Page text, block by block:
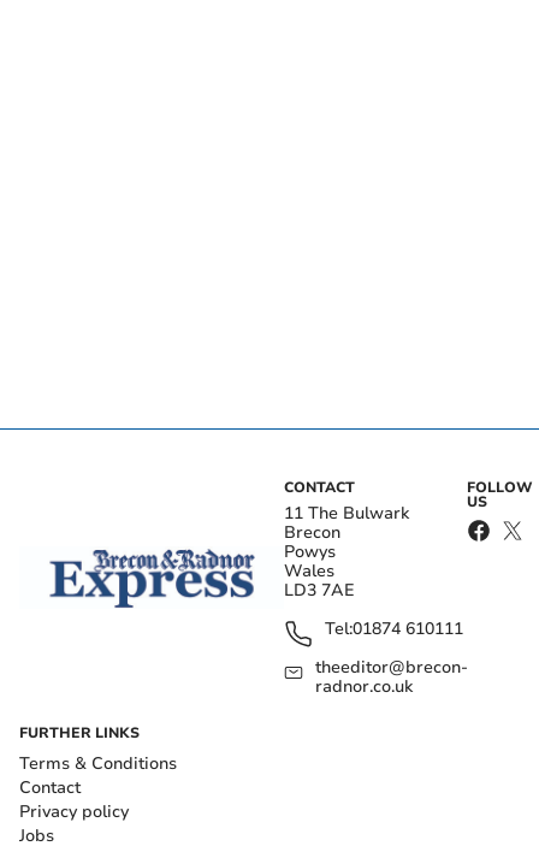
CONTACT
11 The Bulwark
Brecon
Powys
Wales
LD3 7AE
Tel:01874 610111
theeditor@brecon-
radnor.co.uk
FOLLOW
US
FURTHER LINKS
Terms & Conditions
Contact
Privacy policy
Jobs